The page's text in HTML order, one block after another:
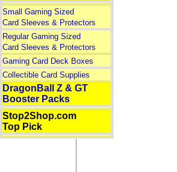
Small Gaming Sized
Card Sleeves & Protectors
Regular Gaming Sized
Card Sleeves & Protectors
Gaming Card Deck Boxes
Collectible Card Supplies
DragonBall Z & GT
Booster Packs
Stop2Shop.com
Top Pick